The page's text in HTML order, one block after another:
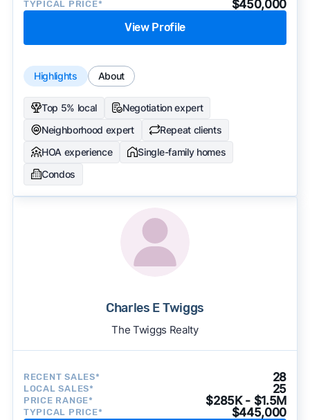
TYPICAL PRICE* $450,000
View Profile
Highlights About
Top 5% local
Negotiation expert
Neighborhood expert
Repeat clients
HOA experience
Single-family homes
Condos
Charles E Twiggs
The Twiggs Realty
RECENT SALES* 28
LOCAL SALES* 25
PRICE RANGE* $285K - $1.5M
TYPICAL PRICE* $445,000